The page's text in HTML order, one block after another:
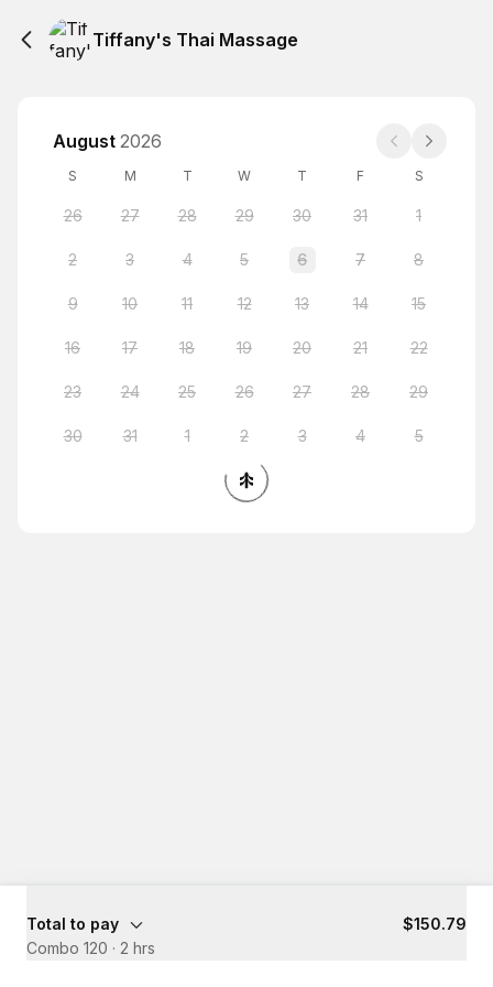
Tiffany's Thai Massage
August 2026
S M T W T F S
26 27 28 29 30 31 1
2 3 4 5 6 7 8
9 10 11 12 13 14 15
16 17 18 19 20 21 22
23 24 25 26 27 28 29
30 31 1 2 3 4 5
Total to pay
$150.79
Combo 120 · 2 hrs